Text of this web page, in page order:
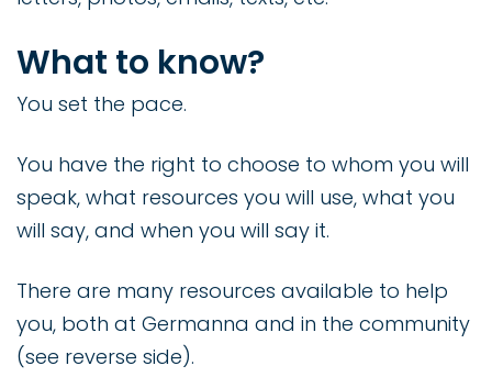
What to know?
You set the pace.
You have the right to choose to whom you will
speak, what resources you will use, what you
will say, and when you will say it.
There are many resources available to help
you, both at Germanna and in the community
(see reverse side).